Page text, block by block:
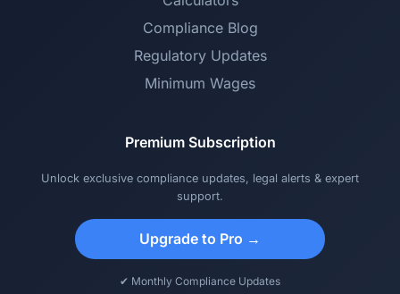
Compliance Blog
Regulatory Updates
Minimum Wages
Premium Subscription
Unlock exclusive compliance updates, legal alerts & expert
support.
Upgrade to Pro →
✔ Monthly Compliance Updates